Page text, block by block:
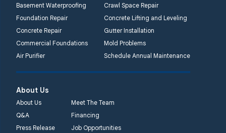
Basement Waterproofing
Crawl Space Repair
Foundation Repair
Concrete Lifting and Leveling
Concrete Repair
Gutter Installation
Commercial Foundations
Mold Problems
Air Purifier
Schedule Annual Maintenance
About Us
About Us
Meet The Team
Q&A
Financing
Press Release
Job Opportunities